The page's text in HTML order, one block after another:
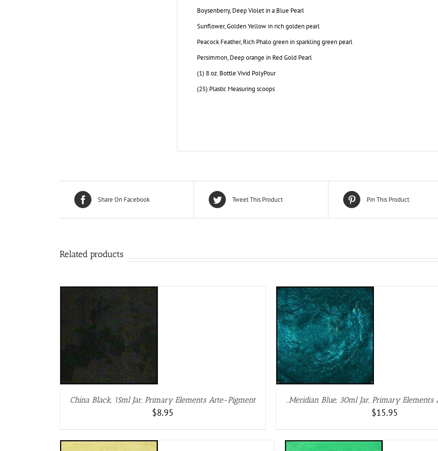
Boysenberry, Deep Violet in a Blue Pearl
Sunflower, Golden Yellow in rich golden pearl
Peacock Feather, Rich Phalo green in sparkling green pearl
Persimmon, Deep orange in Red Gold Pearl
(1) 8 oz. Bottle Vivid PolyPour
(25) Plastic Measuring scoops
Share On Facebook Tweet This Product Pin This Product
Related products
China Black, 15ml Jar, Primary Elements Arte-Pigment
$8.95
…Meridian Blue, 30ml Jar, Primary
$15.95